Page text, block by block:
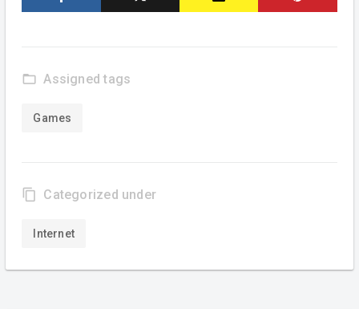
folder_open Assigned tags
Games
content_copy Categorized under
Internet